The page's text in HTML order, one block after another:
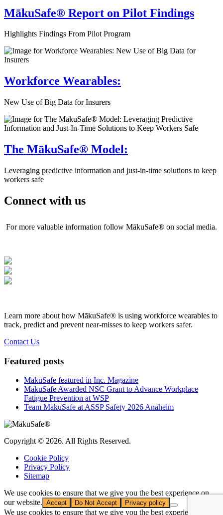
MākuSafe® Report on Pilot Findings
Highlights Findings From Pilot Program
Workforce Wearables:
New Use of Big Data for Insurers
The MākuSafe® Model:
Leveraging predictive information and just-in-time solutions to keep
workers safe
Connect with us
For more valuable information follow MākuSafe® on social media.
Learn more about how MākuSafe® is using workforce wearables to
track, predict and prevent near-misses to keep workers safer.
Contact Us
Featured posts
MākuSafe featured in Inc. Magazine
MākuSafe Awarded NSC Grant to Advance Workplace
Fatigue Prevention at WSP
Team MākuSafe at ASSP Safety 2026 Anaheim
Copyright © 2026. All Rights Reserved.
Cookie Policy
Privacy Policy
Sitemap
We use cookies to ensure that we give you the best experience on
our website. Accept Do Not Accept Privacy policy
We use cookies to ensure that we give you the best experience on